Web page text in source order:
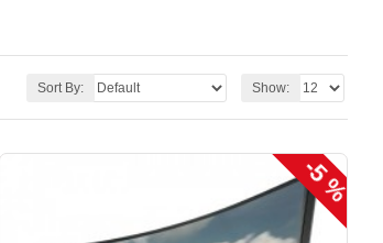
Sort By: Show:
-5 %